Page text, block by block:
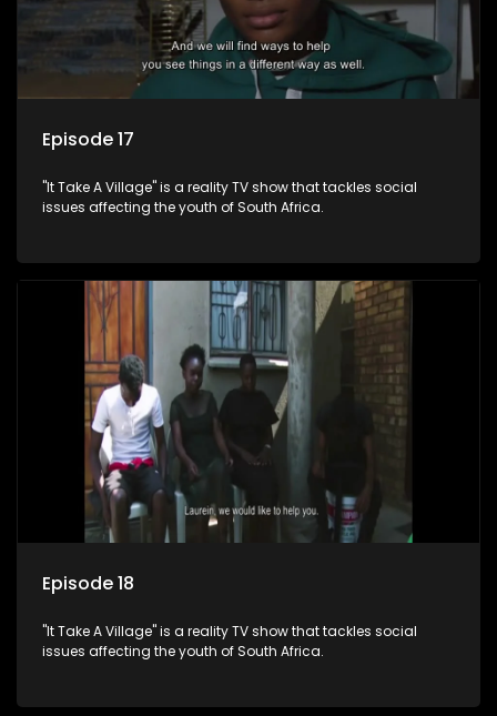
Episode 17
"It Take A Village" is a reality TV show that tackles social
issues affecting the youth of South Africa.
Episode 18
"It Take A Village" is a reality TV show that tackles social
issues affecting the youth of South Africa.